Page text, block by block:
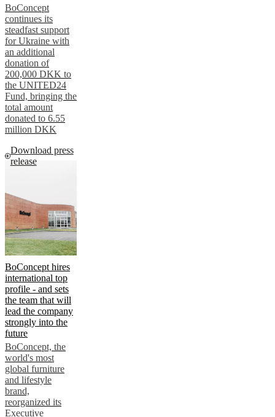
BoConcept
continues its
steadfast support
for Ukraine with
an additional
donation of
200,000 DKK to
the UNITED24
Fund, bringing the
total amount
donated to 6.55
million DKK
Download press
release
BoConcept hires
international top
profile - and sets
the team that will
lead the company
strongly into the
future
BoConcept, the
world's most
global furniture
and lifestyle
brand,
reorganized its
Executive